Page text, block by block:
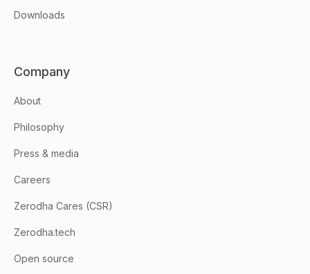
Downloads
Company
About
Philosophy
Press & media
Careers
Zerodha Cares (CSR)
Zerodha.tech
Open source